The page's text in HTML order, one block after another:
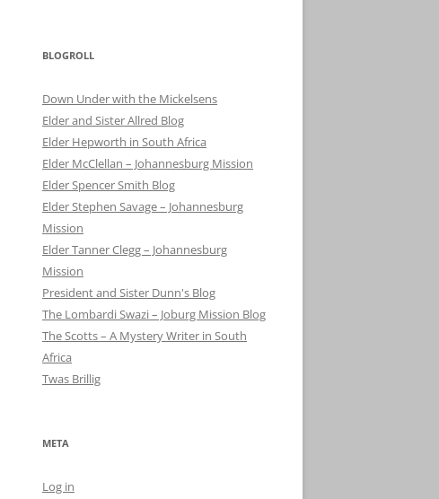
BLOGROLL
Down Under with the Mickelsens
Elder and Sister Allred Blog
Elder Hepworth in South Africa
Elder McClellan – Johannesburg Mission
Elder Spencer Smith Blog
Elder Stephen Savage – Johannesburg
Mission
Elder Tanner Clegg – Johannesburg
Mission
President and Sister Dunn's Blog
The Lombardi Swazi – Joburg Mission Blog
The Scotts – A Mystery Writer in South
Africa
Twas Brillig
META
Log in